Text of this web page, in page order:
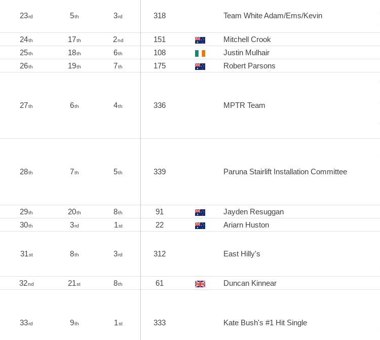
23rd 5th 3rd 318 Team White Adam/Ems/Kevin
24th 17th 2nd 151 Mitchell Crook
25th 18th 6th 108 Justin Mulhair
26th 19th 7th 175 Robert Parsons
27th 6th 4th 336 MPTR Team
28th 7th 5th 339 Paruna Stairlift Installation Committee
29th 20th 8th 91 Jayden Resuggan
30th 3rd 1st 22 Ariarn Huston
31st 8th 3rd 312 East Hilly's
32nd 21st 8th 61 Duncan Kinnear
33rd 9th 1st 333 Kate Bush's #1 Hit Single